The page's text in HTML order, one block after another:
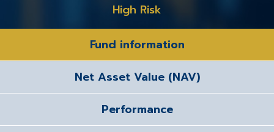
High Risk
Fund information
Net Asset Value (NAV)
Performance